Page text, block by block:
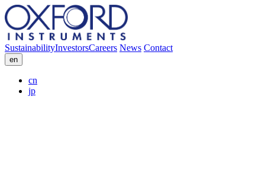
SustainabilityInvestorsCareers News Contact
en
cn
jp